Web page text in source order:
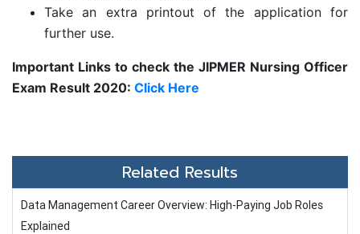
Take an extra printout of the application for
further use.
Important Links to check the JIPMER Nursing Officer
Exam Result 2020: Click Here
Related Results
Data Management Career Overview: High-Paying Job Roles
Explained